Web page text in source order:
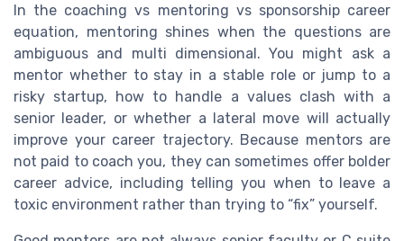
In the coaching vs mentoring vs sponsorship career
equation, mentoring shines when the questions are
ambiguous and multi dimensional. You might ask a
mentor whether to stay in a stable role or jump to a
risky startup, how to handle a values clash with a
senior leader, or whether a lateral move will actually
improve your career trajectory. Because mentors are
not paid to coach you, they can sometimes offer bolder
career advice, including telling you when to leave a
toxic environment rather than trying to “fix” yourself.